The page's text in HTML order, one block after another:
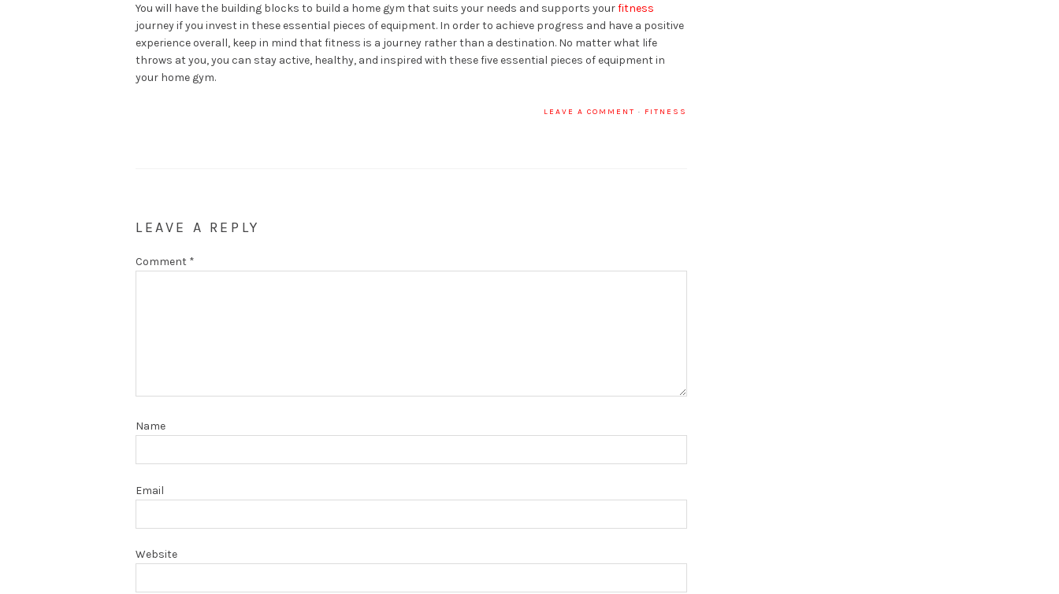
You will have the building blocks to build a home gym that suits your needs and supports yourfitness
journey if you invest in these essential pieces of equipment. In order to achieve progress and have a positive
experience overall, keep in mind that fitness is a journey rather than a destination. No matter what life
throws at you, you can stay active, healthy, and inspired with these five essential pieces of equipment in
your home gym.
LEAVE A COMMENT · FITNESS
LEAVE A REPLY
Comment *
Name
Email
Website